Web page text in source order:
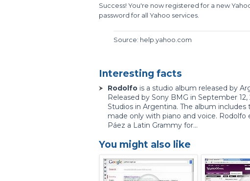
Success! You're now registered for a new
password for all Yahoo services.
Source: help.yahoo.com
Interesting facts
Rodolfo is a studio album released by
Released by Sony BMG in September
Studios in Argentina. The album
made only with piano and voice.
Páez a Latin Grammy for...
You might also like